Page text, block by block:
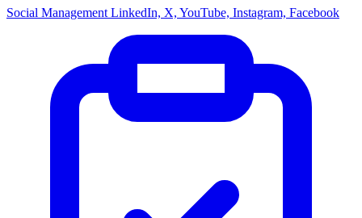
Social Management LinkedIn, X, YouTube, Instagram, Facebook